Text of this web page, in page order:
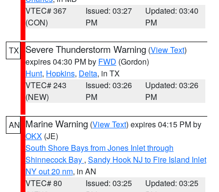
VTEC# 367
(CON)
Issued: 03:27
PM
Updated: 03:40
PM
TX Severe Thunderstorm Warning (View Text)
expires 04:30 PM by FWD (Gordon)
Hunt, Hopkins, Delta, in TX
VTEC# 243
(NEW)
Issued: 03:26
PM
Updated: 03:26
PM
AN Marine Warning (View Text) expires 04:15 PM by
OKX (JE)
South Shore Bays from Jones Inlet through
Shinnecock Bay , Sandy Hook NJ to Fire Island Inlet
NY out 20 nm, in AN
VTEC# 80
Issued: 03:25
Updated: 03:25